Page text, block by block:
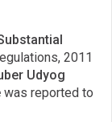
2011
Udyog
was reported to